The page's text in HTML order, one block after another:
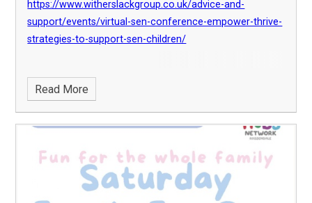
https://www.witherslackgroup.co.uk/advice-and-
support/events/virtual-sen-conference-empower-thrive-
strategies-to-support-sen-children/
Read More